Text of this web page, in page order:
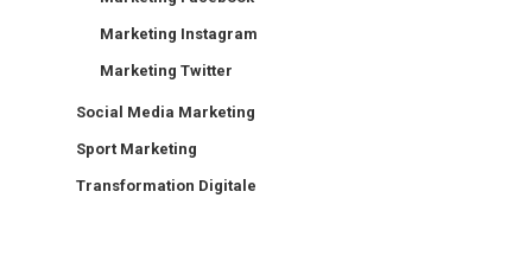
Marketing Instagram
Marketing Twitter
Social Media Marketing
Sport Marketing
Transformation Digitale